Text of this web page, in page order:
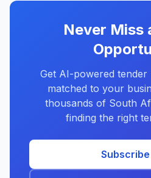
Never Miss
Get AI-powered tender
matched to your
thousands of South
finding the right